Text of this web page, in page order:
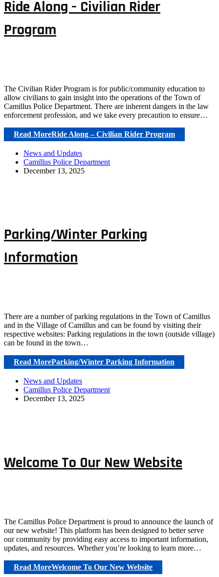
Ride Along – Civilian Rider
Program
The Civilian Rider Program is for public/community education to
allow civilians to gain insight into the operations of the Town of
Camillus Police Department. There are inherent dangers in the law
enforcement profession, and we take every precaution to ensure…
Read MoreRide Along – Civilian Rider Program
News and Updates
Camillus Police Department
December 13, 2025
Parking/Winter Parking
Information
There are a number of parking regulations in the Town of Camillus
and in the Village of Camillus and can be found by visiting their
respective websites: Parking regulations in the town (outside village)
can be found in the town…
Read MoreParking/Winter Parking Information
News and Updates
Camillus Police Department
December 13, 2025
Welcome To Our New Website
The Camillus Police Department is proud to announce the launch of
our new website! This platform has been designed to better serve
our community by providing easy access to important information,
updates, and resources. Whether you’re looking to learn more…
Read MoreWelcome To Our New Website